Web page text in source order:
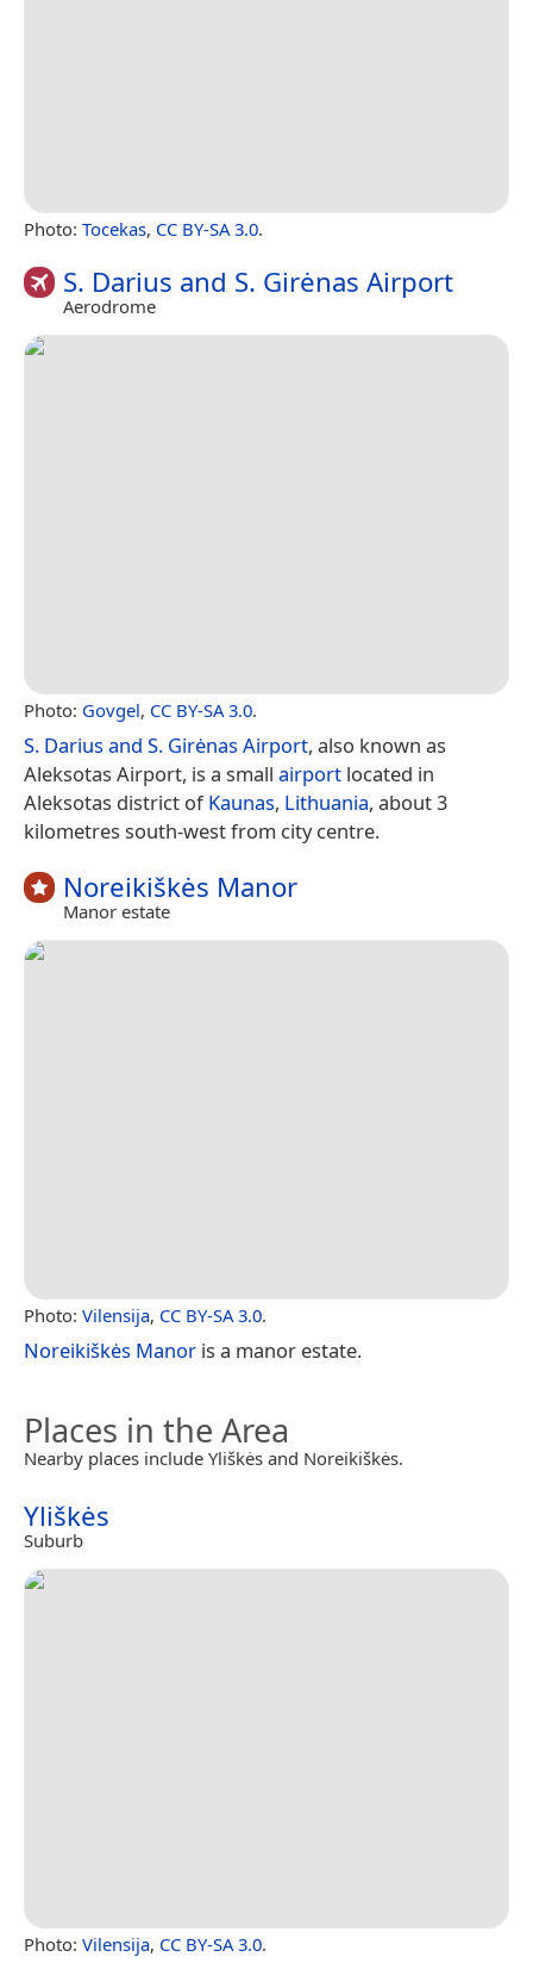
Photo: Tocekas, CC BY-SA 3.0.
S. Darius and S. Girėnas Airport
Aerodrome
Photo: Govgel, CC BY-SA 3.0.
S. Darius and S. Girėnas Airport, also known as
Aleksotas Airport, is a small airport located in
Aleksotas district ofKaunas, Lithuania, about 3
kilometres south-west from city centre.
Noreikiškės Manor
Manor estate
Photo: Vilensija, CC BY-SA 3.0.
Noreikiškės Manor is a manor estate.
Places in the Area
Nearby places include Yliškės and Noreikiškės.
Yliškės
Suburb
Photo: Vilensija, CC BY-SA 3.0.